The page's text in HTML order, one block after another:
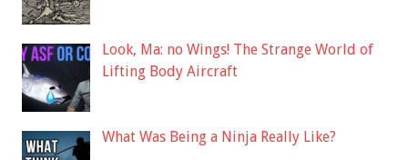
Look, Ma: no Wings! The Strange World of
Lifting Body Aircraft
What Was Being a Ninja Really Like?